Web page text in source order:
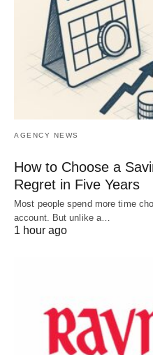
AGENCY NEWS
How to Choose a
Regret in Five Years
Most people spend more time
account. But unlike a…
1 hour ago